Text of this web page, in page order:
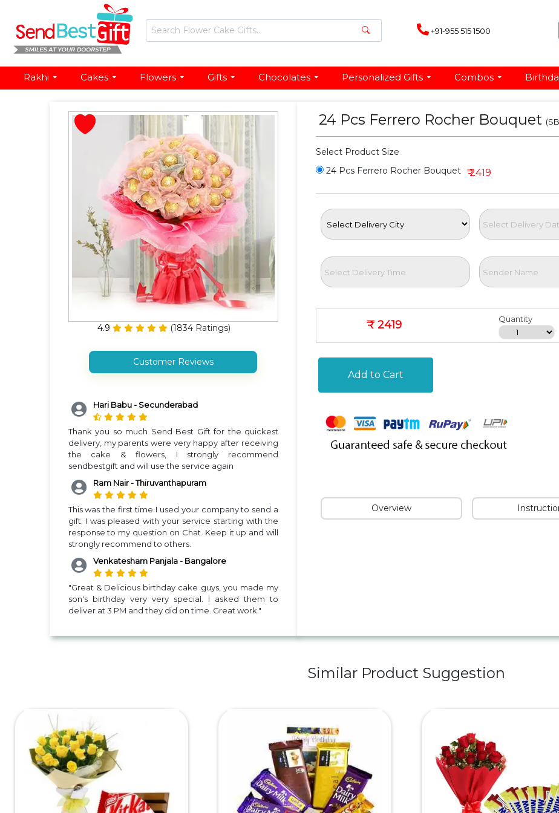
+91-955 515 1500
Rakhi Cakes Flowers Gifts Chocolates Personalized Gifts Combos
4.9 (1834 Ratings)
Customer Reviews
Hari Babu - Secunderabad
Thank you so much Send Best Gift for the quickest
delivery, my parents were very happy after receiving
the cake & flowers, I strongly recommend
sendbestgift and will use the service again
Ram Nair - Thiruvanthapuram
This was the first time I used your company to send a
gift. I was pleased with your service starting with the
response to my question on Chat. Keep it up and will
strongly recommend to others.
Venkatesham Panjala - Bangalore
"Great & Delicious birthday cake guys, you made my
son's birthday very very special. I asked them to
deliver at 3 PM and they did on time. Great work."
24 Pcs Ferrero Rocher Bouquet
Select Product Size
24 Pcs Ferrero Rocher Bouquet ₹ 2419
₹ 2419 Quantity
Add to Cart
Overview
Similar Product Suggestion